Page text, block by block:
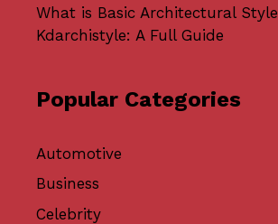
What is Basic Architectural Style
Kdarchistyle: A Full Guide
Popular Categories
Automotive
Business
Celebrity